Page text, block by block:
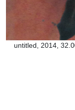
untitled, 2014,